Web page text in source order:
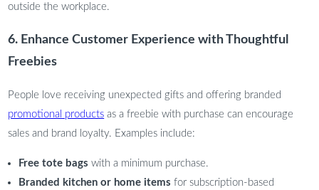
outside the workplace.
6. Enhance Customer Experience with Thoughtful
Freebies
People love receiving unexpected gifts and offering branded
promotional products as a freebie with purchase can encourage
sales and brand loyalty. Examples include:
Free tote bags with a minimum purchase.
Branded kitchen or home items for subscription-based